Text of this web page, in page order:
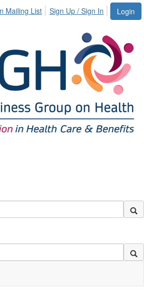
Login
Mailing List Sign Up / Sign In